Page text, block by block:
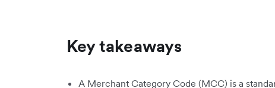
Key takeaways
A Merchant Category Code (MCC) is a